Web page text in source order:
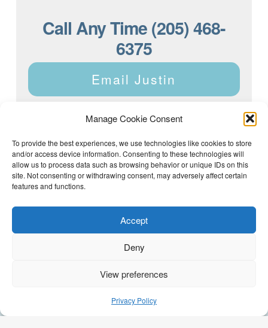
Manage Cookie Consent
To provide the best experiences, we use technologies like cookies to store
and/or access device information. Consenting to these technologies will
allow us to process data such as browsing behavior or unique IDs on this
site. Not consenting or withdrawing consent, may adversely affect certain
features and functions.
Accept
Deny
View preferences
Privacy Policy
Call Any Time (205) 468-
6375
Email Justin
Justin Dyar of Lake Homes Realty | 63 County Rd 2013,
Crane Hill, AL 35053 | (205) 468-6375 |
Privacy Policy
(205) 468-6375 Email Justin